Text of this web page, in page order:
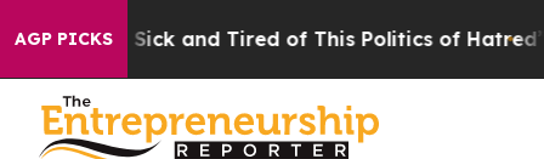
AGP PICKS
Sick and Tired of This Politics of Hatred” The Story